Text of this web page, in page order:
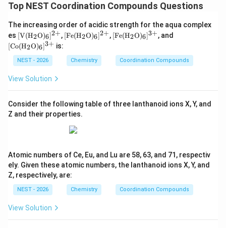
P<\Delta_{o1}
P < Δ 1
Therefore statement (A) is correct.
Step 3: Electronic configuration in the weak field
complex.SinceY^-
Y −is a weak field ligand,
Therefore electrons occupy higher orbitals before
pairing. The configuration becomes
which is the high-spind^5
d5arrangement.
Step 4: Compare the stabilization energies.For
low-spind^5
d5
Top NEST Coordination Compounds Questions
The increasing order of acidic strength for the aqua complex
es [\tex
t{V}
(\tex
t{H}
_2\t
ext
{O})
+}
[V(H2O)6]2+, [\tex
t{F
ext
{H}
{2
+}
[Fe(H2O)6]2+, [\tex
t{F
ext
{H}
{3
[Fe(H2O)6]3+, and
(\tex
t{H}
{3
[Co(H2O)6]3+ is:
NEST - 2026 Chemistry Coordination Compounds
View Solution
Consider the following table of three lanthanoid ions X, Y, and
Z and their properties.
Atomic numbers of Ce, Eu, and Lu are 58, 63, and 71, respectiv
ely. Given these atomic numbers, the lanthanoid ions X, Y, and
Z, respectively, are:
NEST - 2026 Chemistry Coordination Compounds
View Solution